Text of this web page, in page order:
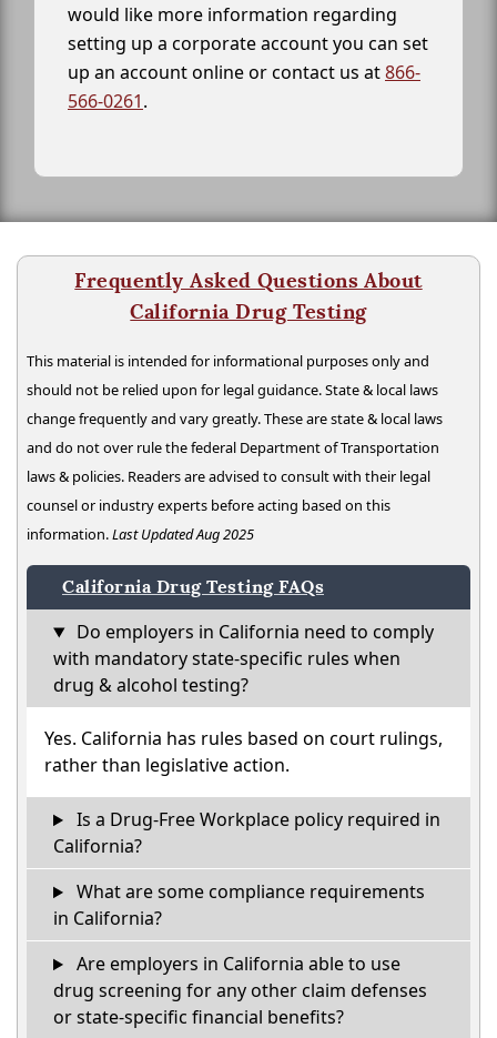
would like more information regarding
setting up a corporate account you can set
up an account online or contact us at866-
566-0261.
Frequently Asked Questions About
California Drug Testing
This material is intended for informational purposes only and
should not be relied upon for legal guidance. State & local laws
change frequently and vary greatly. These are state & local laws
and do not over rule the federal Department of Transportation
laws & policies. Readers are advised to consult with their legal
counsel or industry experts before acting based on this
information.Last Updated Aug 2025
California Drug Testing FAQs
Do employers in California need to comply
with mandatory state-specific rules when
drug & alcohol testing?
Yes. California has rules based on court rulings,
rather than legislative action.
Is a Drug-Free Workplace policy required in
California?
What are some compliance requirements
in California?
Are employers in California able to use
drug screening for any other claim defenses
or state-specific financial benefits?